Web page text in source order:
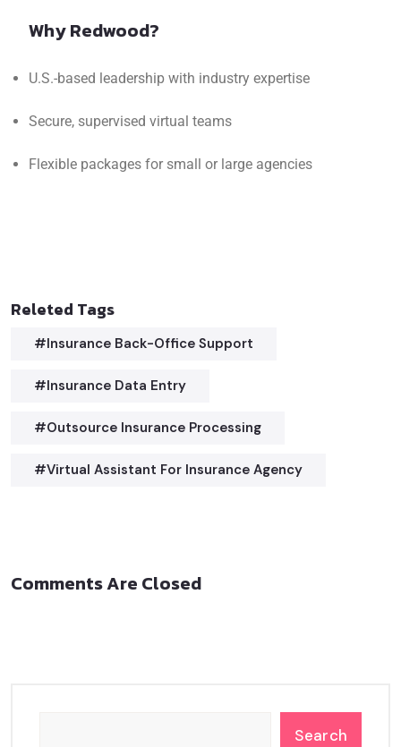
Why Redwood?
U.S.-based leadership with industry expertise
Secure, supervised virtual teams
Flexible packages for small or large agencies
Releted Tags
#insurance Back-Office Support
#insurance Data Entry
#outsource Insurance Processing
#virtual Assistant For Insurance Agency
Comments Are Closed
Search